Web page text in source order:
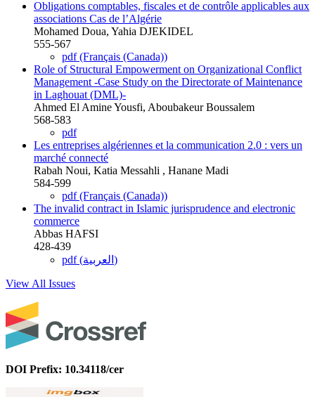
Obligations comptables, fiscales et de contrôle applicables aux
associations Cas de l’Algérie
Mohamed Doua, Yahia DJEKIDEL
555-567
pdf (Français (Canada))
Role of Structural Empowerment on Organizational Conflict
Management -Case Study on the Directorate of Maintenance
in Laghouat (DML)-
Ahmed El Amine Yousfi, Aboubakeur Boussalem
568-583
pdf
Les entreprises algériennes et la communication 2.0 : vers un
marché connecté
Rabah Noui, Katia Messahli , Hanane Madi
584-599
pdf (Français (Canada))
The invalid contract in Islamic jurisprudence and electronic
commerce
Abbas HAFSI
428-439
pdf (العربية)
View All Issues
DOI Prefix: 10.34118/cer